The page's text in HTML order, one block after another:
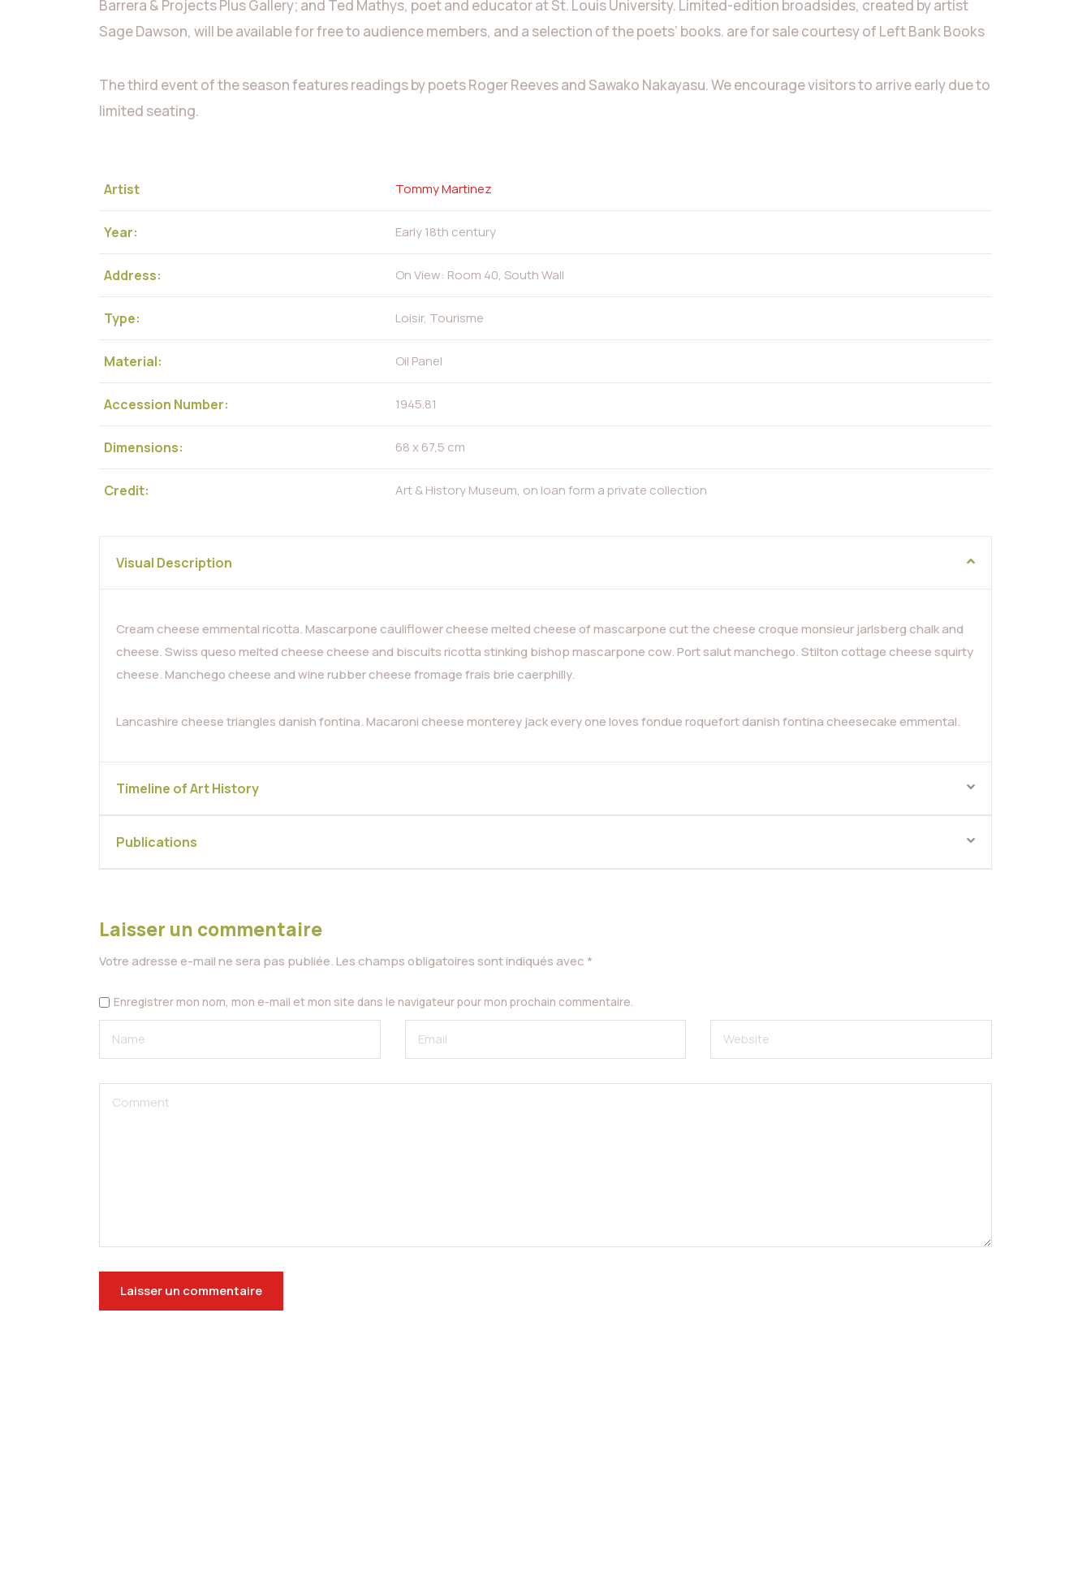
Barrera & Projects Plus Gallery; and Ted Mathys, poet and educator at St. Louis University. Limited-edition broadsides, created by artist
Sage Dawson, will be available for free to audience members, and a selection of the poets’ books. are for sale courtesy of Left Bank Books
The third event of the season features readings by poets Roger Reeves and Sawako Nakayasu. We encourage visitors to arrive early due to
limited seating.
Artist Tommy Martinez
Year: Early 18th century
Address: On View: Room 40, South Wall
Type: Loisir, Tourisme
Material: Oil Panel
Accession Number: 1945.81
Dimensions: 68 x 67,5 cm
Credit: Art & History Museum, on loan form a private collection
Visual Description
Cream cheese emmental ricotta. Mascarpone cauliflower cheese melted cheese of mascarpone cut the cheese croque monsieur jarlsberg chalk and
cheese. Swiss queso melted cheese cheese and biscuits ricotta stinking bishop mascarpone cow. Port salut manchego. Stilton cottage cheese squirty
cheese. Manchego cheese and wine rubber cheese fromage frais brie caerphilly.
Lancashire cheese triangles danish fontina. Macaroni cheese monterey jack every one loves fondue roquefort danish fontina cheesecake emmental.
Timeline of Art History
Publications
Laisser un commentaire
Votre adresse e-mail ne sera pas publiée.Les champs obligatoires sont indiqués avec *
Enregistrer mon nom, mon e-mail et mon site dans le navigateur pour mon prochain commentaire.